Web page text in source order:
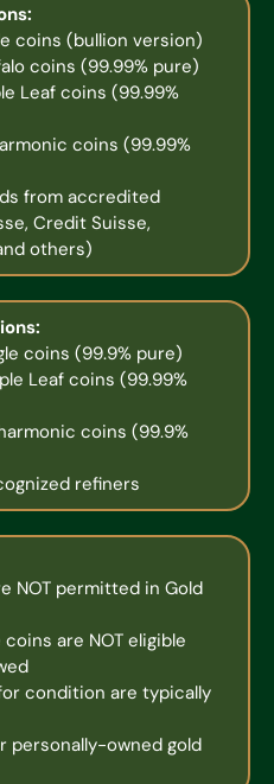
coins (bullion version)
coins (99.99% pure)
Leaf coins (99.99%
coins (99.99%
from accredited
Credit Suisse,
others)
coins (99.9% pure)
Leaf coins (99.99%
coins (99.9%
refiners
NOT permitted in Gold
are NOT eligible
condition are typically
personally-owned gold